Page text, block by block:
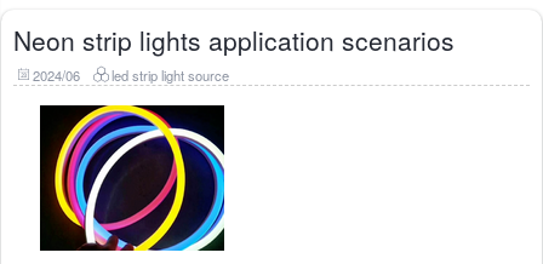
Neon strip lights application scenarios
2024/06 led strip light source